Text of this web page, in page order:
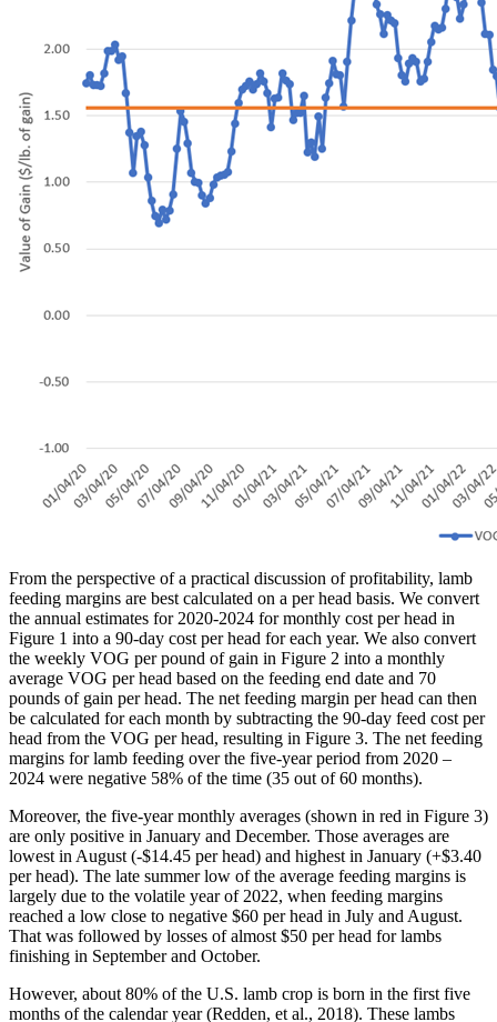
From the perspective of a practical discussion of profitability, lamb
feeding margins are best calculated on a per head basis. We convert
the annual estimates for 2020-2024 for monthly cost per head in
Figure 1 into a 90-day cost per head for each year. We also convert
the weekly VOG per pound of gain in Figure 2 into a monthly
average VOG per head based on the feeding end date and 70
pounds of gain per head. The net feeding margin per head can then
be calculated for each month by subtracting the 90-day feed cost per
head from the VOG per head, resulting in Figure 3. The net feeding
margins for lamb feeding over the five-year period from 2020 –
2024 were negative 58% of the time (35 out of 60 months).
Moreover, the five-year monthly averages (shown in red in Figure 3)
are only positive in January and December. Those averages are
lowest in August (-$14.45 per head) and highest in January (+$3.40
per head). The late summer low of the average feeding margins is
largely due to the volatile year of 2022, when feeding margins
reached a low close to negative $60 per head in July and August.
That was followed by losses of almost $50 per head for lambs
finishing in September and October.
However, about 80% of the U.S. lamb crop is born in the first five
months of the calendar year (Redden, et al., 2018). These lambs